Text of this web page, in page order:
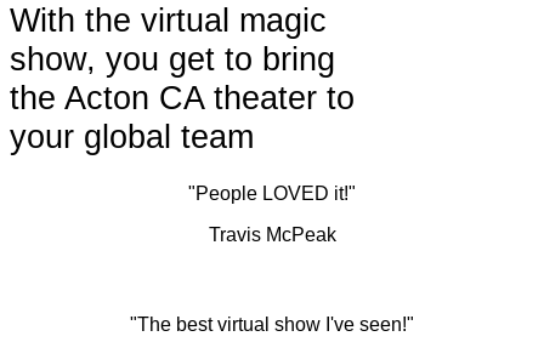
With the virtual magic
show, you get to bring
the Acton CA theater to
your global team
"People LOVED it!"
Travis McPeak
"The best virtual show I've seen!"